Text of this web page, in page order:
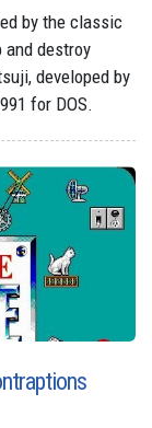
by the classic
and destroy
developed by
for DOS.